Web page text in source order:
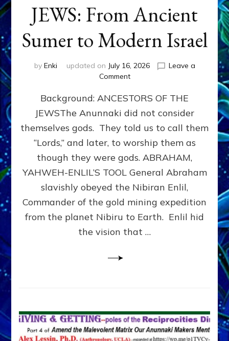
JEWS: From Ancient
Sumer to Modern Israel
by Enki updated on July 16, 2026
Leave a
Commenton
From
Ancient
Sumer
to
Modern
Background: ANCESTORS OF THE
JEWSThe Anunnaki did not consider
themselves gods. They told us to call them
“Lords,” and later, to worship them as
though they were gods. ABRAHAM,
YAHWEH-ENLIL’S TOOL General Abraham
slavishly obeyed the Nibiran Enlil,
Commander of the gold mining expedition
from the planet Nibiru to Earth. Enlil hid
the vision that …